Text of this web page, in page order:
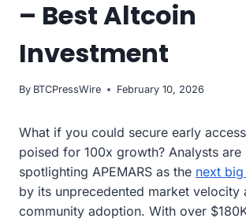
– Best Altcoin
Investment
By BTCPressWire February 10, 2026
What if you could secure early
poised for 100x growth? Analysts are
spotlighting APEMARS as the next
by its unprecedented market velocity
community adoption. With over